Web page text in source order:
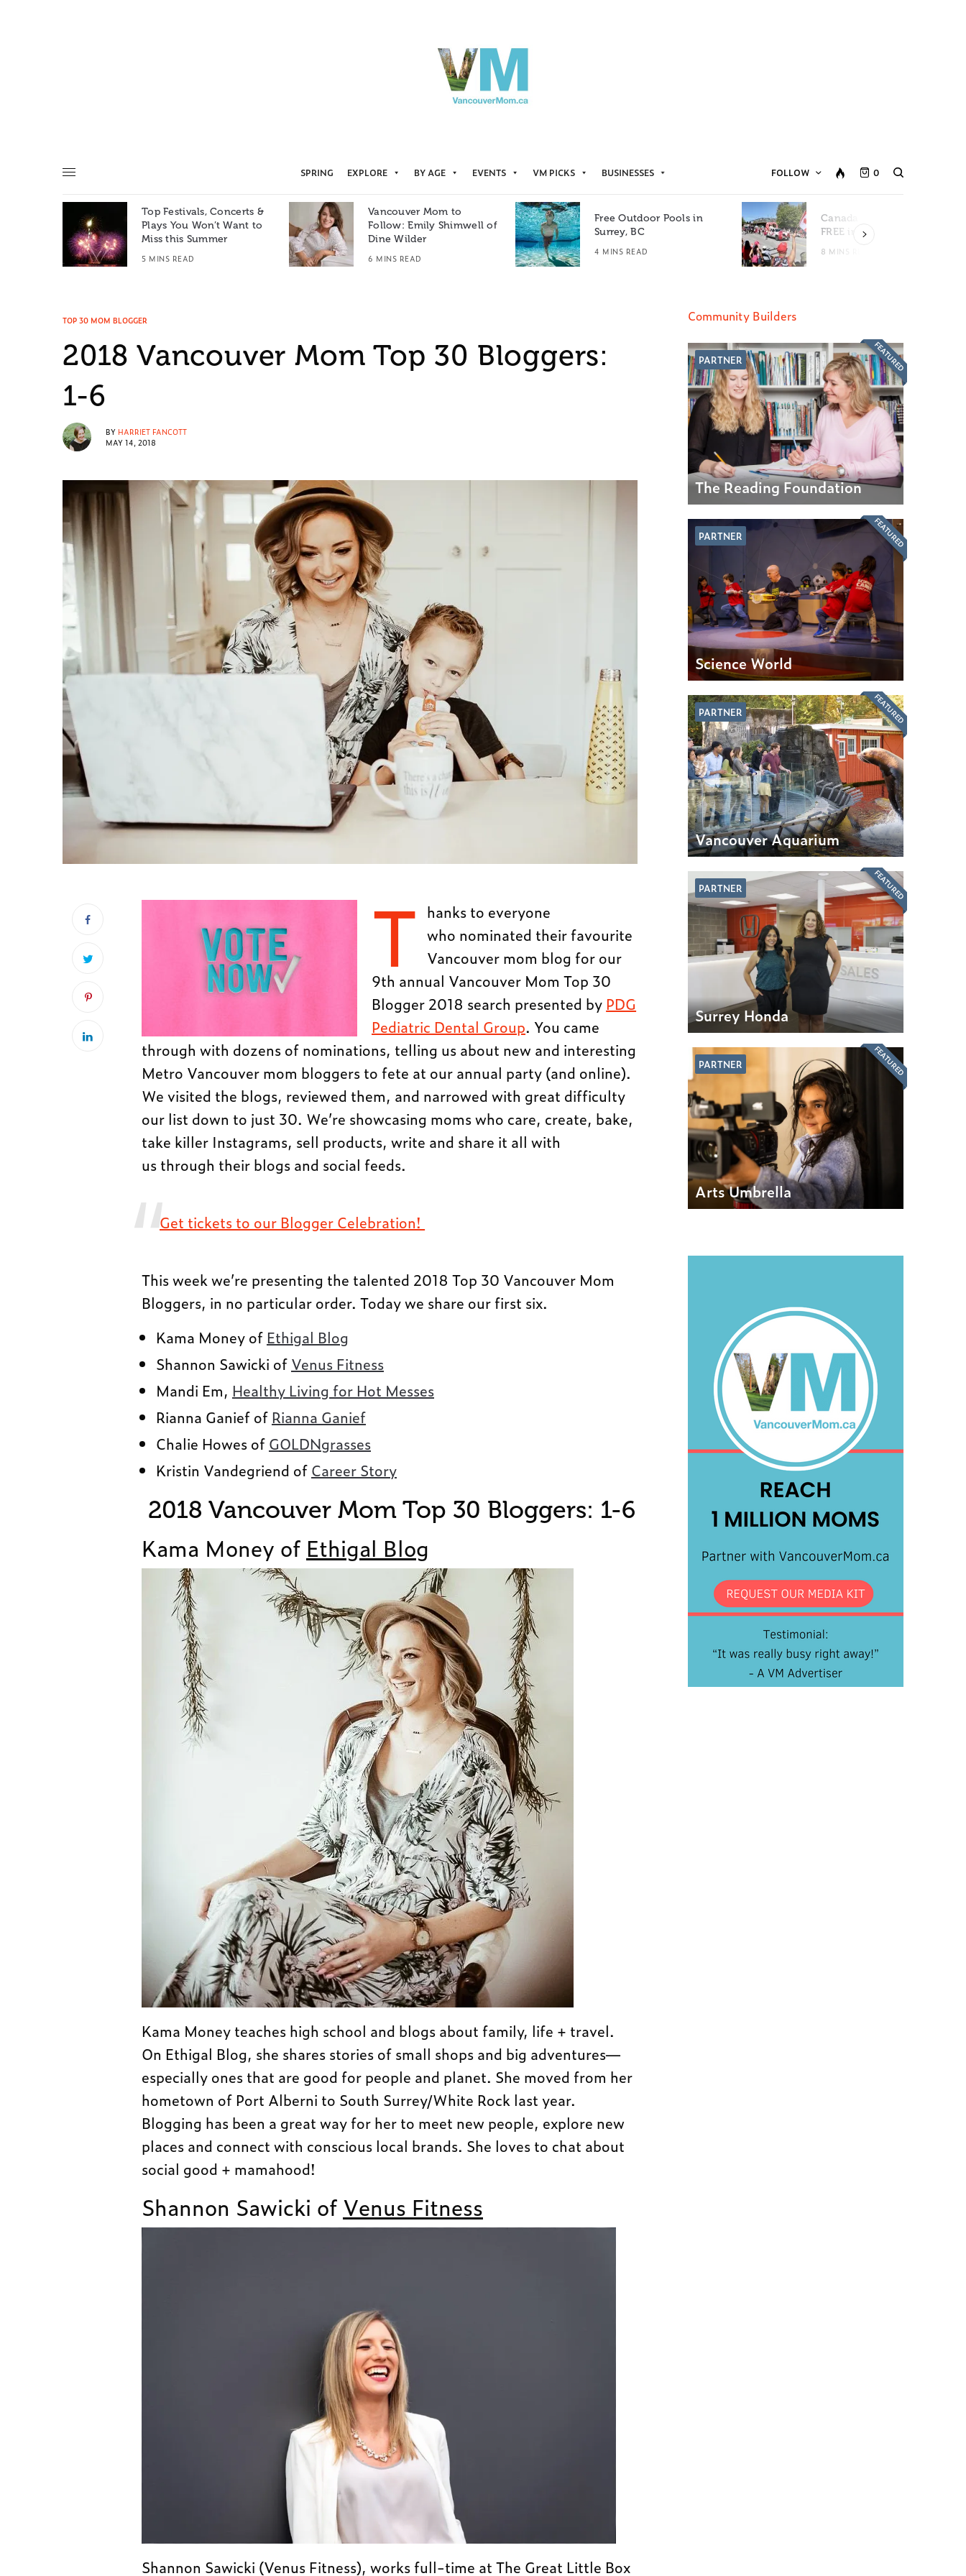
SPRING EXPLORE BY AGE EVENTS VM PICKS BUSINESSES FOLLOW 0
Top Festivals, Concerts &
Plays You Won’t Want to
Miss this Summer
5 MINS READ
Vancouver Mom to
Follow: Emily Shimwell of
Dine Wilder
6 MINS READ
Free Outdoor Pools in
Surrey, BC
4 MINS READ
Canada Day Events for
FREE in Metro Vancouver
8 MINS READ
TOP 30 MOM BLOGGER
2018 Vancouver Mom Top 30 Bloggers:
1-6
BY HARRIET FANCOTT
MAY 14, 2018
T hanks to everyone
who nominated their favourite
Vancouver mom blog for our
9th annual Vancouver Mom Top 30
Blogger 2018 search presented by PDG
Pediatric Dental Group. You came
through with dozens of nominations, telling us about new and interesting
Metro Vancouver mom bloggers to fete at our annual party (and online).
We visited the blogs, reviewed them, and narrowed with great difficulty
our list down to just 30. We’re showcasing moms who care, create, bake,
take killer Instagrams, sell products, write and share it all with
us through their blogs and social feeds.
Get tickets to our Blogger Celebration!
This week we’re presenting the talented 2018 Top 30 Vancouver Mom
Bloggers, in no particular order. Today we share our first six.
Kama Money of Ethigal Blog
Shannon Sawicki of Venus Fitness
Mandi Em, Healthy Living for Hot Messes
Rianna Ganief of Rianna Ganief
Chalie Howes of GOLDNgrasses
Kristin Vandegriend of Career Story
2018 Vancouver Mom Top 30 Bloggers: 1-6
Kama Money of Ethigal Blog
Kama Money teaches high school and blogs about family, life + travel.
On Ethigal Blog, she shares stories of small shops and big adventures—
especially ones that are good for people and planet. She moved from her
hometown of Port Alberni to South Surrey/White Rock last year.
Blogging has been a great way for her to meet new people, explore new
places and connect with conscious local brands. She loves to chat about
social good + mamahood!
Shannon Sawicki of Venus Fitness
Shannon Sawicki (Venus Fitness), works full-time at The Great Little Box
Community Builders
PARTNER
The Reading Foundation
FEATURED
PARTNER
Science World
FEATURED
PARTNER
Vancouver Aquarium
FEATURED
PARTNER
Surrey Honda
FEATURED
PARTNER
Arts Umbrella
FEATURED